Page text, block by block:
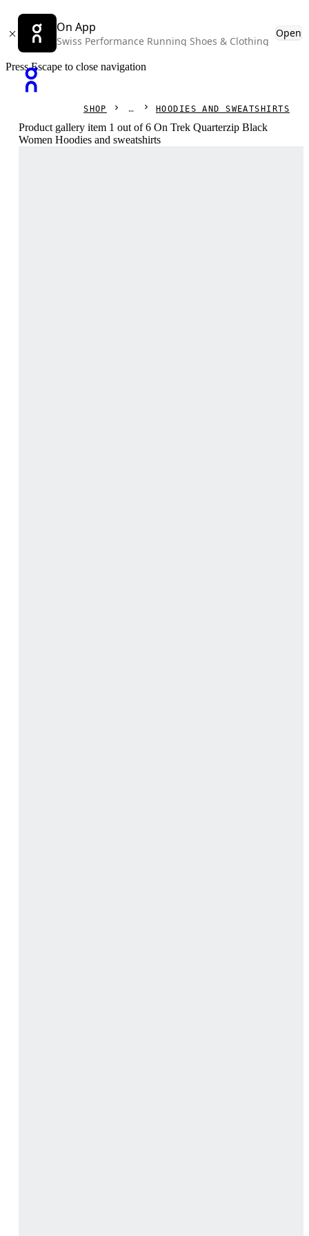
On App
Swiss Performance Running Shoes & Clothing
Open
Press Escape to close navigation
SHOP HOODIES AND SWEATSHIRTS
Product gallery item 1 out of 6 On Trek Quarterzip Black
Women Hoodies and sweatshirts